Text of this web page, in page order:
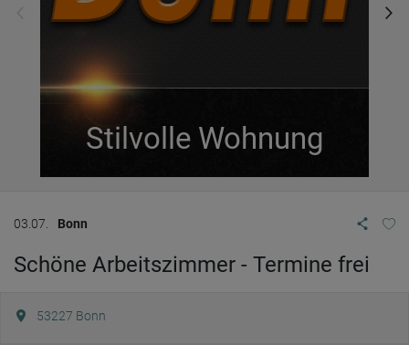
Stilvolle Wohnung
03.07. Bonn
Schöne Arbeitszimmer - Termine frei
53227 Bonn